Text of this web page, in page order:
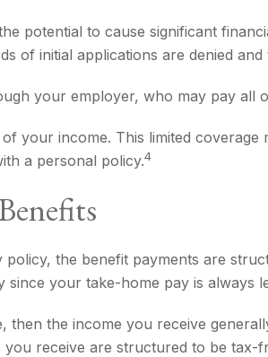
potential to cause significant
of initial applications are denied
your employer, who may pay
your income. This limited
a personal policy.4
the benefit payments are
your take-home pay is always
the income you receive
receive are structured to be tax-